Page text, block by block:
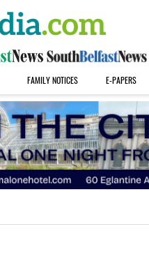
FAMILY NOTICES E-PAPERS